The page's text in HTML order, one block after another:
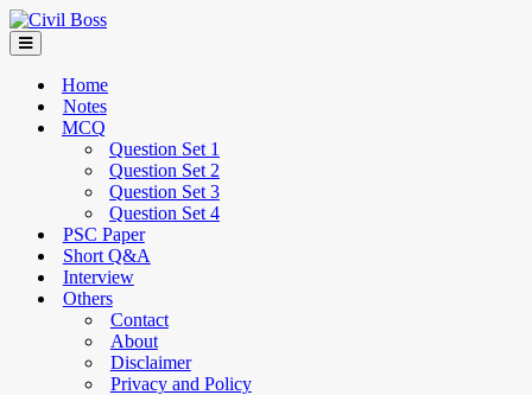
Home
Notes
MCQ
Question Set 1
Question Set 2
Question Set 3
Question Set 4
PSC Paper
Short Q&A
Interview
Others
Contact
About
Disclaimer
Privacy and Policy